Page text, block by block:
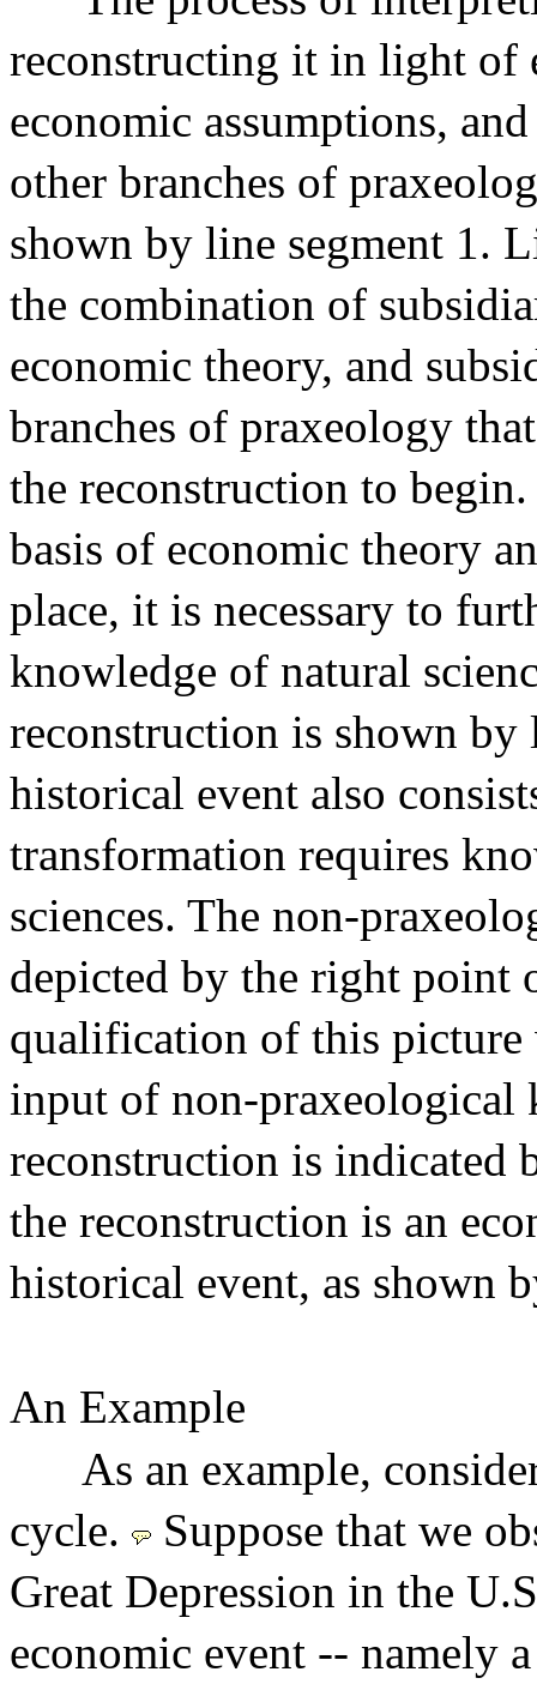
reconstructing it in light of
economic assumptions,
other branches of
shown by line segment 1.
the combination of
economic theory, and
branches of praxeology
the reconstruction to
basis of economic theory
place, it is necessary to
knowledge of natural
reconstruction is shown by
historical event also
transformation requires
sciences. The non-
depicted by the right point
qualification of this
input of non-praxeological
reconstruction is indicated
the reconstruction is an
historical event, as shown
An Example
As an example,
cycle.
Suppose that we
Great Depression in the
economic event -- namely